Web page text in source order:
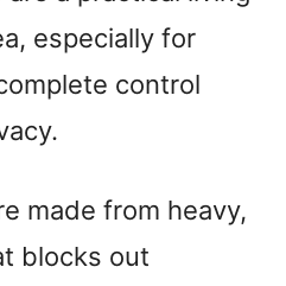
especially for
control
made from heavy,
blocks out